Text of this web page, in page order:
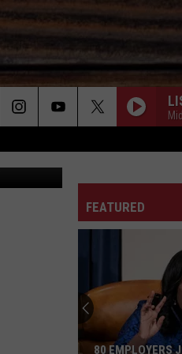
FEATURED
80 EMPLOYERS